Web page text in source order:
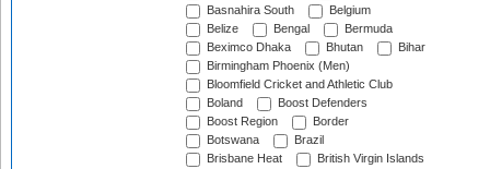
Basnahira South
Belgium
Belize
Bengal
Bermuda
Beximco Dhaka
Bhutan
Bihar
Birmingham Phoenix (Men)
Bloomfield Cricket and Athletic Club
Boland
Boost Defenders
Boost Region
Border
Botswana
Brazil
Brisbane Heat
British Virgin Islands